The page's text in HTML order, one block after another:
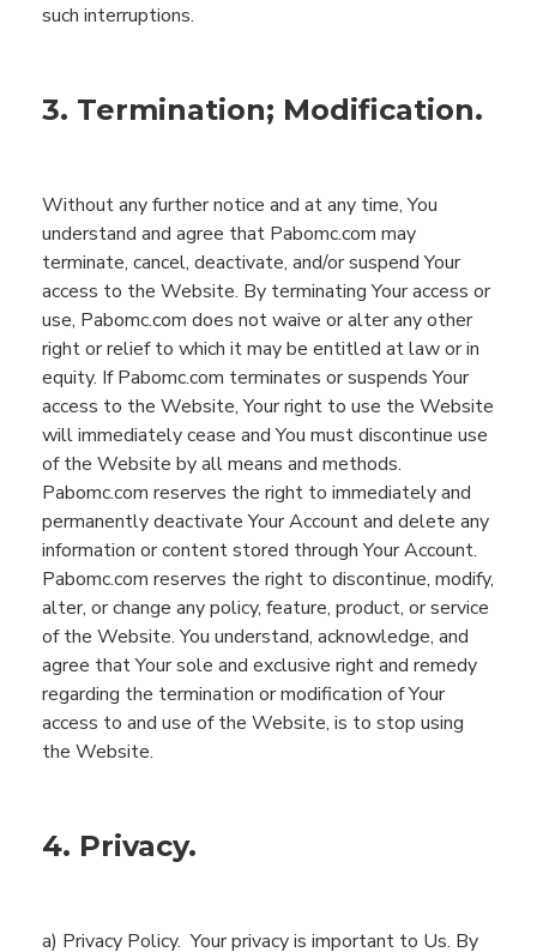
such interruptions.
3. Termination; Modification.
Without any further notice and at any time,You
understand and agree that Pabomc.com may
terminate, cancel, deactivate, and/or suspendYour
access to the Website. By terminatingYour access or
use, Pabomc.com does not waive or alter anyother
right or relief to which itmay be entitled at law or in
equity. IfPabomc.com terminates or suspendsYour
access to the Website,Yourright to use the Website
will immediately cease andYou must discontinue use
of the Website by all means and methods.
Pabomc.com reserves the right to immediately and
permanently deactivateYour Account and delete any
information or content stored throughYour Account.
Pabomc.com reserves the right to discontinue, modify,
alter, or change any policy, feature, product, or service
of the Website. You understand, acknowledge, and
agree thatYoursole and exclusive rightand remedy
regarding the termination or modification ofYour
access to and use ofthe Website, is to stop using
the Website.
4. Privacy.
a) Privacy Policy.Your privacy is important to Us. By